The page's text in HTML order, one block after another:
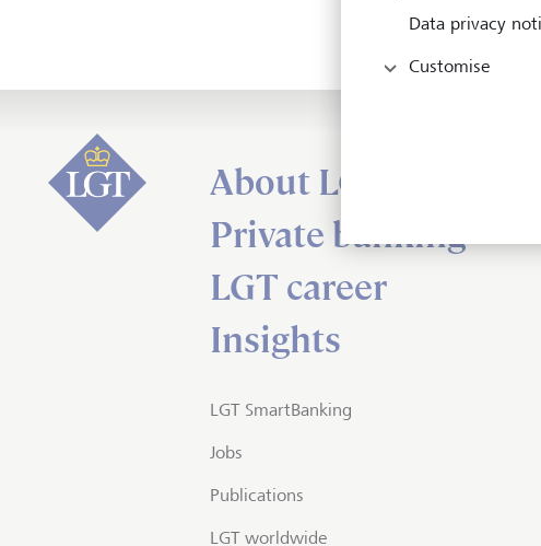
LEI:
About LGT
Private banking
LGT career
Insights
LGT SmartBanking
Jobs
Publications
LGT worldwide
Data privacy
Customise